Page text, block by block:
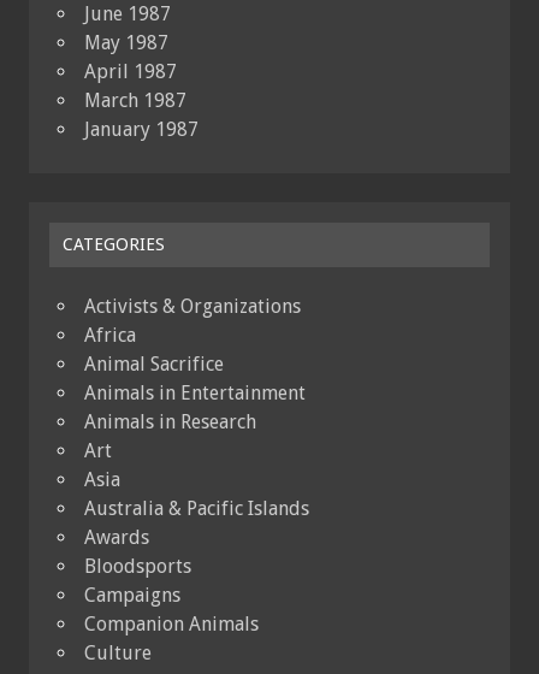
June 1987
May 1987
April 1987
March 1987
January 1987
CATEGORIES
Activists & Organizations
Africa
Animal Sacrifice
Animals in Entertainment
Animals in Research
Art
Asia
Australia & Pacific Islands
Awards
Bloodsports
Campaigns
Companion Animals
Culture